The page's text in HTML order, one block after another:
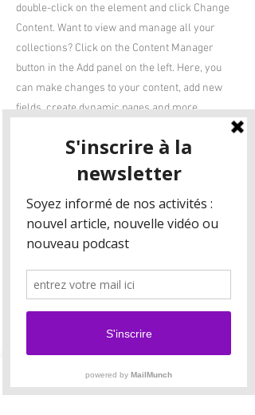
double-click on the element and click Change
Content. Want to view and manage all your
collections? Click on the Content Manager
button in the Add panel on the left. Here, you
can make changes to your content, add new
fields, create dynamic pages and more.
Your collection is already set up for you with
fields and content. Add your own content or
of content you want to display, such as rich text,
images, and videos. Be sure to click Sync after
making changes in a collection, so visitors can
see your newest content on your live site.
Your Instructor